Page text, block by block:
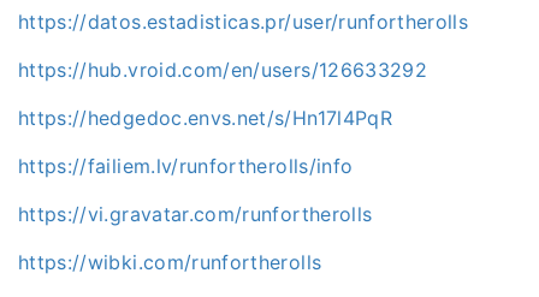
https://datos.estadisticas.pr/user/runfortherolls
https://hub.vroid.com/en/users/126633292
https://hedgedoc.envs.net/s/Hn17l4PqR
https://failiem.lv/runfortherolls/info
https://vi.gravatar.com/runfortherolls
https://wibki.com/runfortherolls